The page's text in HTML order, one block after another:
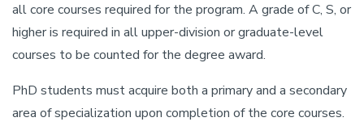
all core courses required for the program. A grade of C, S, or
higher is required in all upper-division or graduate-level
courses to be counted for the degree award.
PhD students must acquire both a primary and a secondary
area of specialization upon completion of the core courses.